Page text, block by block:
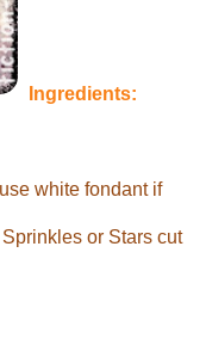
Ingredients:
white fondant if
or Stars cut